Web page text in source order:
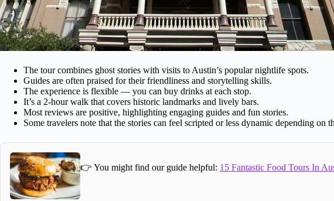
The tour combines ghost stories with visits to Austin’s popular nightlife spots.
Guides are often praised for their friendliness and storytelling skills.
The experience is flexible — you can buy drinks at each stop.
It’s a 2-hour walk that covers historic landmarks and lively bars.
Most reviews are positive, highlighting engaging guides and fun stories.
Some travelers note that the stories can feel scripted or less dynamic depending on
👉 You might find our guide helpful: 15 Fantastic Food Tours In